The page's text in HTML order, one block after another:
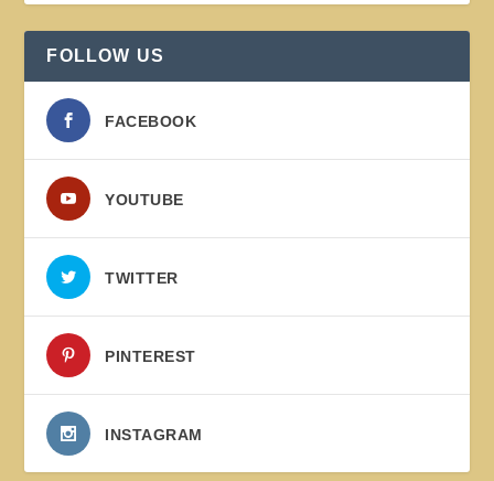
FOLLOW US
FACEBOOK
YOUTUBE
TWITTER
PINTEREST
INSTAGRAM